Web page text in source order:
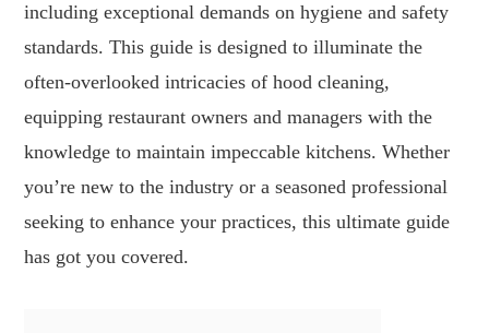
including exceptional demands on hygiene and safety
standards. This guide is designed to illuminate the
often-overlooked intricacies of hood cleaning,
equipping restaurant owners and managers with the
knowledge to maintain impeccable kitchens. Whether
you’re new to the industry or a seasoned professional
seeking to enhance your practices, this ultimate guide
has got you covered.